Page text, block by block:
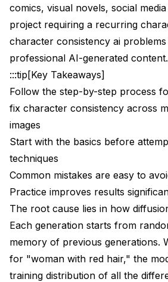
Why LoRAs Achieve Better
Training Requirements
Training Configuration
Network configuration
Resolution
Using Your Character LoRA
Combining LoRA with IP-Adapter
Prompt Engineering for
comics, visual novels, social
project requiring a recurring
character consistency ai
professional AI-generated content.
:::tip[Key Takeaways]
Follow the step-by-step process
fix character consistency across
images
Start with the basics before
techniques
Common mistakes are easy to
Practice improves results
The root cause lies in how
Each generation starts from
memory of previous generations.
for "woman with red hair," the
training distribution of all the